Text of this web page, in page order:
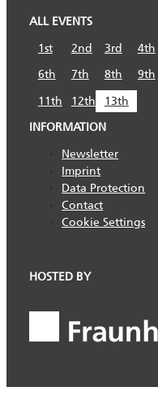
ALL EVENTS
1st
2nd 3rd 4th
6th
7th 8th 9th
11th
12th
13th
INFORMATION
Newsletter
Imprint
Data Protection
Contact
Cookie Settings
HOSTED BY